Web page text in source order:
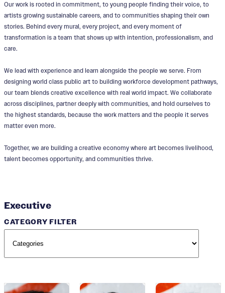
Our work is rooted in commitment, to young people finding their voice, to
artists growing sustainable careers, and to communities shaping their own
stories. Behind every mural, every project, and every moment of
transformation is a team that shows up with intention, professionalism, and
care.
We lead with experience and learn alongside the people we serve. From
designing world class public art to building workforce development pathways,
our team blends creative excellence with real world impact. We collaborate
across disciplines, partner deeply with communities, and hold ourselves to
the highest standards, because the work matters and the people it serves
matter even more.
Together, we are building a creative economy where art becomes livelihood,
talent becomes opportunity, and communities thrive.
Executive
CATEGORY FILTER